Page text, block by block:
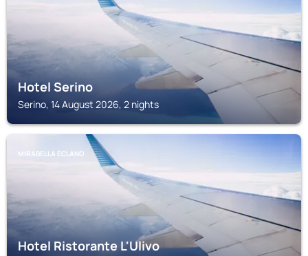
Hotel Serino
Serino, 14 August 2026, 2 nights
MIRABELLA ECLANO
Hotel Ristorante L'Ulivo